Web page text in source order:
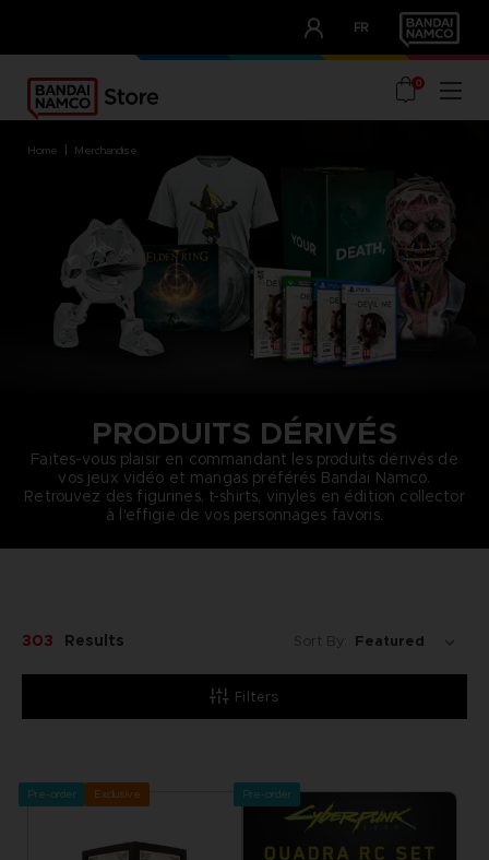
FR
OUR ADVANTAGES
0
home merchandise
PRODUITS DÉRIVÉS
Faites-vous plaisir en commandant les produits dérivés de
vos jeux vidéo et mangas préférés Bandai Namco.
Retrouvez des figurines, t-shirts, vinyles en édition collector
à l'effigie de vos personnages favoris.
Filters
303 Results Sort By:
Pre-order Exclusive Pre-order